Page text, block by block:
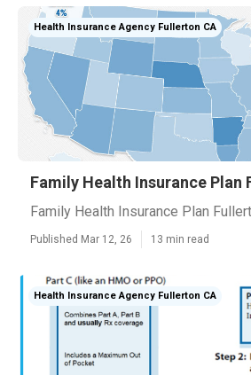
Health Insurance Agency Fullerton CA
Family Health Insurance Plan
Family Health Insurance Plan
Published Mar 12, 26 13 min read
Health Insurance Agency Fullerton CA